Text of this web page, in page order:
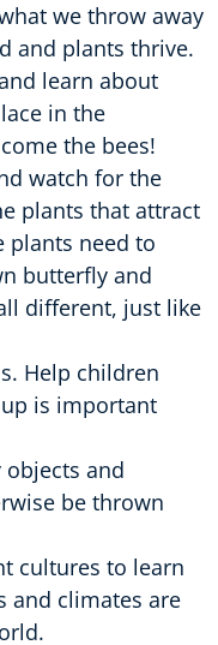
we throw away
and plants thrive.
learn about
in the
the bees!
watch for the
plants that attract
plants need to
butterfly and
different, just like
Help children
is important
objects and
be thrown
cultures to learn
and climates are